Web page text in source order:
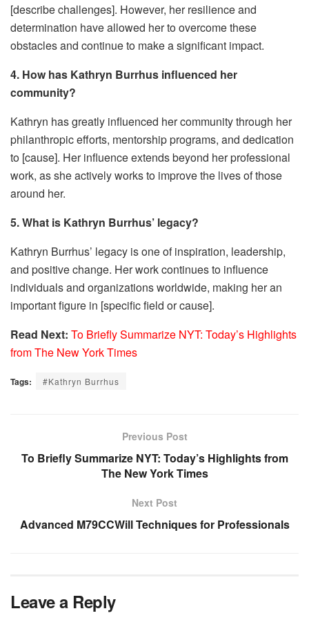
[describe challenges]. However, her resilience and
determination have allowed her to overcome these
obstacles and continue to make a significant impact.
4. How has Kathryn Burrhus influenced her
community?
Kathryn has greatly influenced her community through her
philanthropic efforts, mentorship programs, and dedication
to [cause]. Her influence extends beyond her professional
work, as she actively works to improve the lives of those
around her.
5. What is Kathryn Burrhus’ legacy?
Kathryn Burrhus’ legacy is one of inspiration, leadership,
and positive change. Her work continues to influence
individuals and organizations worldwide, making her an
important figure in [specific field or cause].
Read Next: To Briefly Summarize NYT: Today’s Highlights
from The New York Times
Tags: #Kathryn Burrhus
Previous Post
To Briefly Summarize NYT: Today’s Highlights from
The New York Times
Next Post
Advanced M79CCWill Techniques for Professionals
Leave a Reply